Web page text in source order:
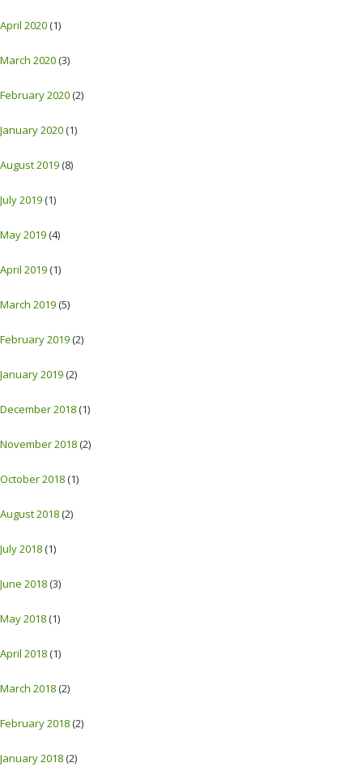
April 2020(1)
March 2020(3)
February 2020(2)
January 2020(1)
August 2019(8)
July 2019(1)
May 2019(4)
April 2019(1)
March 2019(5)
February 2019(2)
January 2019(2)
December 2018(1)
November 2018(2)
October 2018(1)
August 2018(2)
July 2018(1)
June 2018(3)
May 2018(1)
April 2018(1)
March 2018(2)
February 2018(2)
January 2018(2)